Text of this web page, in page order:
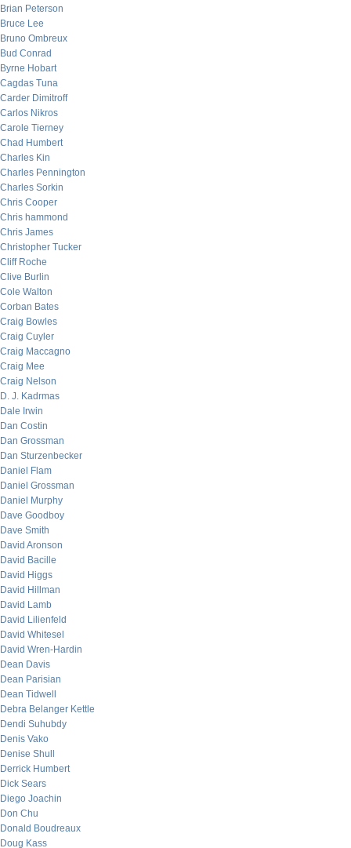
Brian Peterson
Bruce Lee
Bruno Ombreux
Bud Conrad
Byrne Hobart
Cagdas Tuna
Carder Dimitroff
Carlos Nikros
Carole Tierney
Chad Humbert
Charles Kin
Charles Pennington
Charles Sorkin
Chris Cooper
Chris hammond
Chris James
Christopher Tucker
Cliff Roche
Clive Burlin
Cole Walton
Corban Bates
Craig Bowles
Craig Cuyler
Craig Maccagno
Craig Mee
Craig Nelson
D. J. Kadrmas
Dale Irwin
Dan Costin
Dan Grossman
Dan Sturzenbecker
Daniel Flam
Daniel Grossman
Daniel Murphy
Dave Goodboy
Dave Smith
David Aronson
David Bacille
David Higgs
David Hillman
David Lamb
David Lilienfeld
David Whitesel
David Wren-Hardin
Dean Davis
Dean Parisian
Dean Tidwell
Debra Belanger Kettle
Dendi Suhubdy
Denis Vako
Denise Shull
Derrick Humbert
Dick Sears
Diego Joachin
Don Chu
Donald Boudreaux
Doug Kass